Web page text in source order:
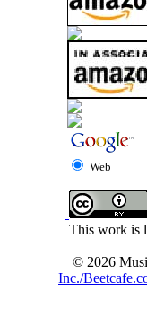
Web
This work is
© 2026
Inc./